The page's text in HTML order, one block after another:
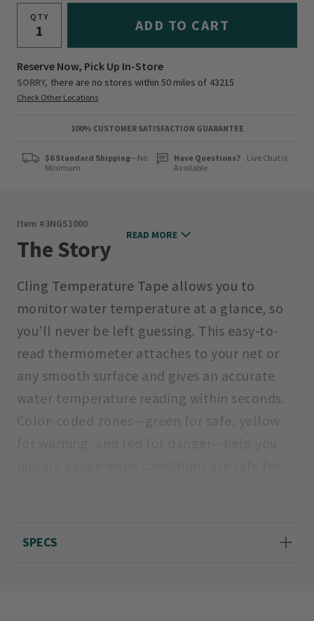
QTY ADD TO CART
Reserve Now, Pick Up In-Store
SORRY, there are no stores within 50 miles of 43215
Check Other Locations
100% CUSTOMER SATISFACTION GUARANTEE
$6 Standard Shipping—No
Minimum
Have Questions?
Live Chat is
Available
Item #3NGS1000
The Story
Cling Temperature Tape allows you to
monitor water temperature at a glance, so
you’ll never be left guessing. This easy-to-
read thermometer attaches to your net or
any smooth surface and gives an accurate
water temperature reading within seconds.
Color-coded zones—green for safe, yellow
READ MORE
SPECS